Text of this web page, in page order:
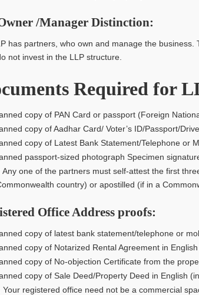
/Manager Distinction:
has partners, who own and manage the
not invest in the LLP structure.
Required for
copy of PAN Card or passport (Foreign
copy of Aadhar Card/ Voter’s ID/Passport/
copy of Latest Bank Statement/Telephone or
passport-sized photograph Specimen
Any one of the partners must self-attest the first
country) or apostilled (if in a
Office Address proofs:
copy of latest bank statement/telephone or
copy of Notarized Rental Agreement in English
copy of No-objection Certificate from the
copy of Sale Deed/Property Deed in English
Your registered office need not be a commercial